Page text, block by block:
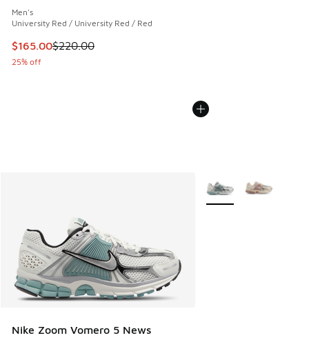
Men's
University Red / University Red / Red
This item is on sale. Price dropped from $220.00 to
$165.00$220.00
25% off
Nike Zoom Vomero 5 News
More Colors Available